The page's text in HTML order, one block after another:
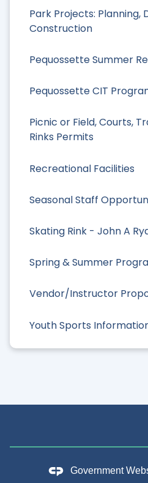
Park Projects: Planning,
Construction
Pequossette Summer
Pequossette CIT
Picnic or Field, Courts,
Rinks Permits
Recreational Facilities
Seasonal Staff
Skating Rink - John A
Spring & Summer
Vendor/Instructor
Youth Sports
Government